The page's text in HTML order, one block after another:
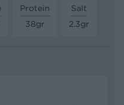
Protein
38gr
Salt
2.3gr